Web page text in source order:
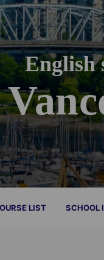
English
LIST SCHOOL